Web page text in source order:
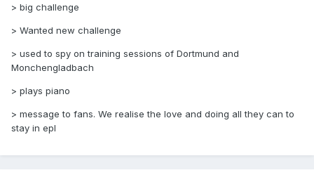
> big challenge
> Wanted new challenge
> used to spy on training sessions of Dortmund and
Monchengladbach
> plays piano
> message to fans. We realise the love and doing all they can to
stay in epl